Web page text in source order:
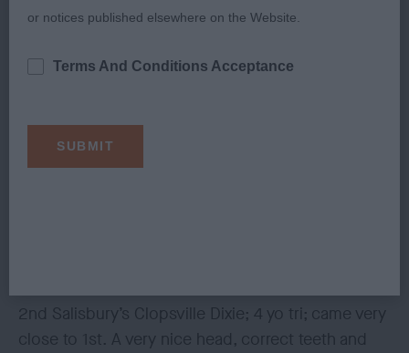
1st Dawson’s Luphenex Little Lady Katie; 3 yo tri; a
expression, good blaze, dark pigment and nicely
and moved nicely around the ring.
2nd Salisbury’s Clopsville Dixie; 4 yo tri; came very
close to 1st. A very nice head, correct teeth and
or notices published elsewhere on the Website.
Terms And Conditions Acceptance